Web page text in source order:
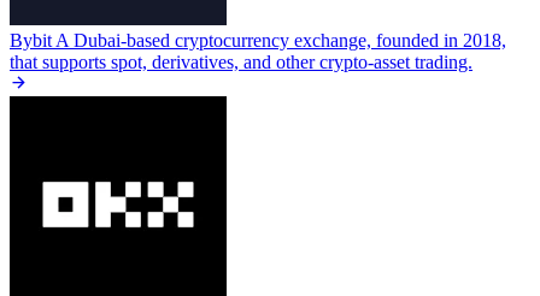
Bybit A Dubai-based cryptocurrency exchange, founded in 2018,
that supports spot, derivatives, and other crypto-asset trading.